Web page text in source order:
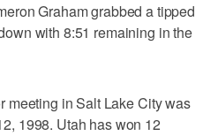
Graham grabbed a tipped
with 8:51 remaining in the
meeting in Salt Lake City was
1998. Utah has won 12